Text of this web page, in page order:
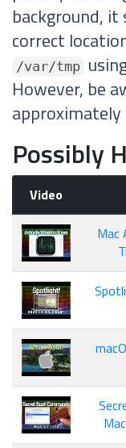
background,
correct
/var/tmp
However, be
approximately
Possibly
Video
Mac